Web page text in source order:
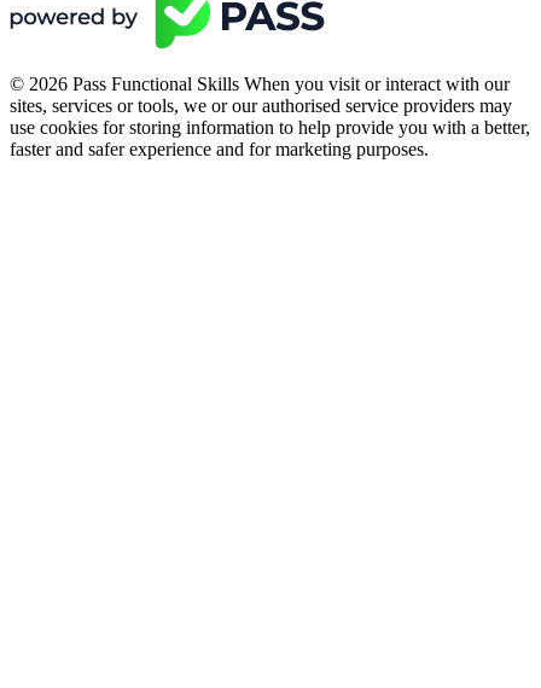
© 2026 Pass Functional Skills When you visit or interact with our
sites, services or tools, we or our authorised service providers may
use cookies for storing information to help provide you with a better,
faster and safer experience and for marketing purposes.